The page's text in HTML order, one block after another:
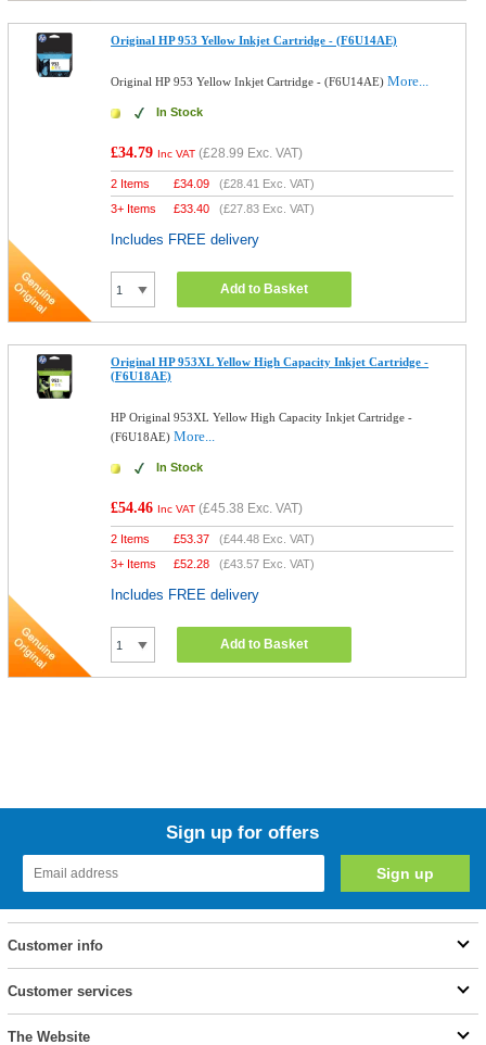
Original HP 953 Yellow Inkjet Cartridge - (F6U14AE)
Original HP 953 Yellow Inkjet Cartridge - (F6U14AE)More...
In Stock
£34.79 Inc VAT (£28.99 Exc. VAT)
2 Items £34.09 (£28.41 Exc. VAT)
3+ Items
£33.40 (£27.83 Exc. VAT)
Includes FREE delivery
Add to Basket
Original HP 953XL Yellow High Capacity Inkjet Cartridge -
(F6U18AE)
HP Original 953XL Yellow High Capacity Inkjet Cartridge -
(F6U18AE)More...
In Stock
£54.46 Inc VAT (£45.38 Exc. VAT)
2 Items £53.37 (£44.48 Exc. VAT)
3+ Items
£52.28 (£43.57 Exc. VAT)
Includes FREE delivery
Add to Basket
Sign up for offers
Customer info
Customer services
The Website